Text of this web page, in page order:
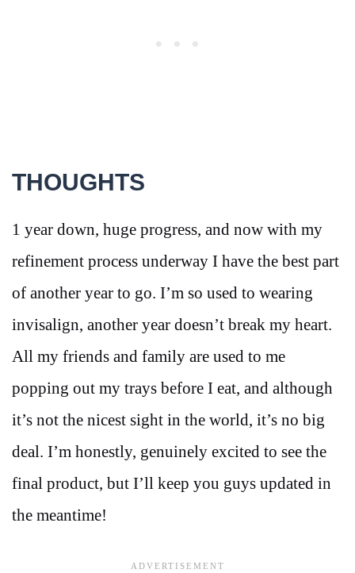
THOUGHTS
1 year down, huge progress, and now with my
refinement process underway I have the best part
of another year to go. I’m so used to wearing
invisalign, another year doesn’t break my heart.
All my friends and family are used to me
popping out my trays before I eat, and although
it’s not the nicest sight in the world, it’s no big
deal. I’m honestly, genuinely excited to see the
final product, but I’ll keep you guys updated in
the meantime!